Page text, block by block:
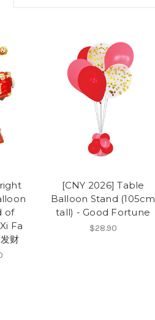
of
Fa
财
[CNY 2026] Table
Balloon Stand (105cm
tall) - Good Fortune
$28.90